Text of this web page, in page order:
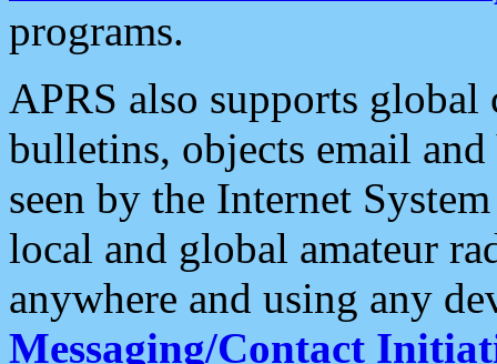
programs.
APRS also supports
bulletins, objects email and
seen by the Internet
local and global amateur
anywhere and using any
Messaging/Contact